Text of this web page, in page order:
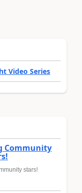
Video Series
Community
stars!